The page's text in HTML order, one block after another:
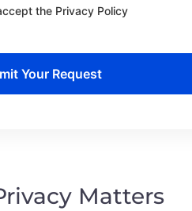
the Privacy Policy
Matters